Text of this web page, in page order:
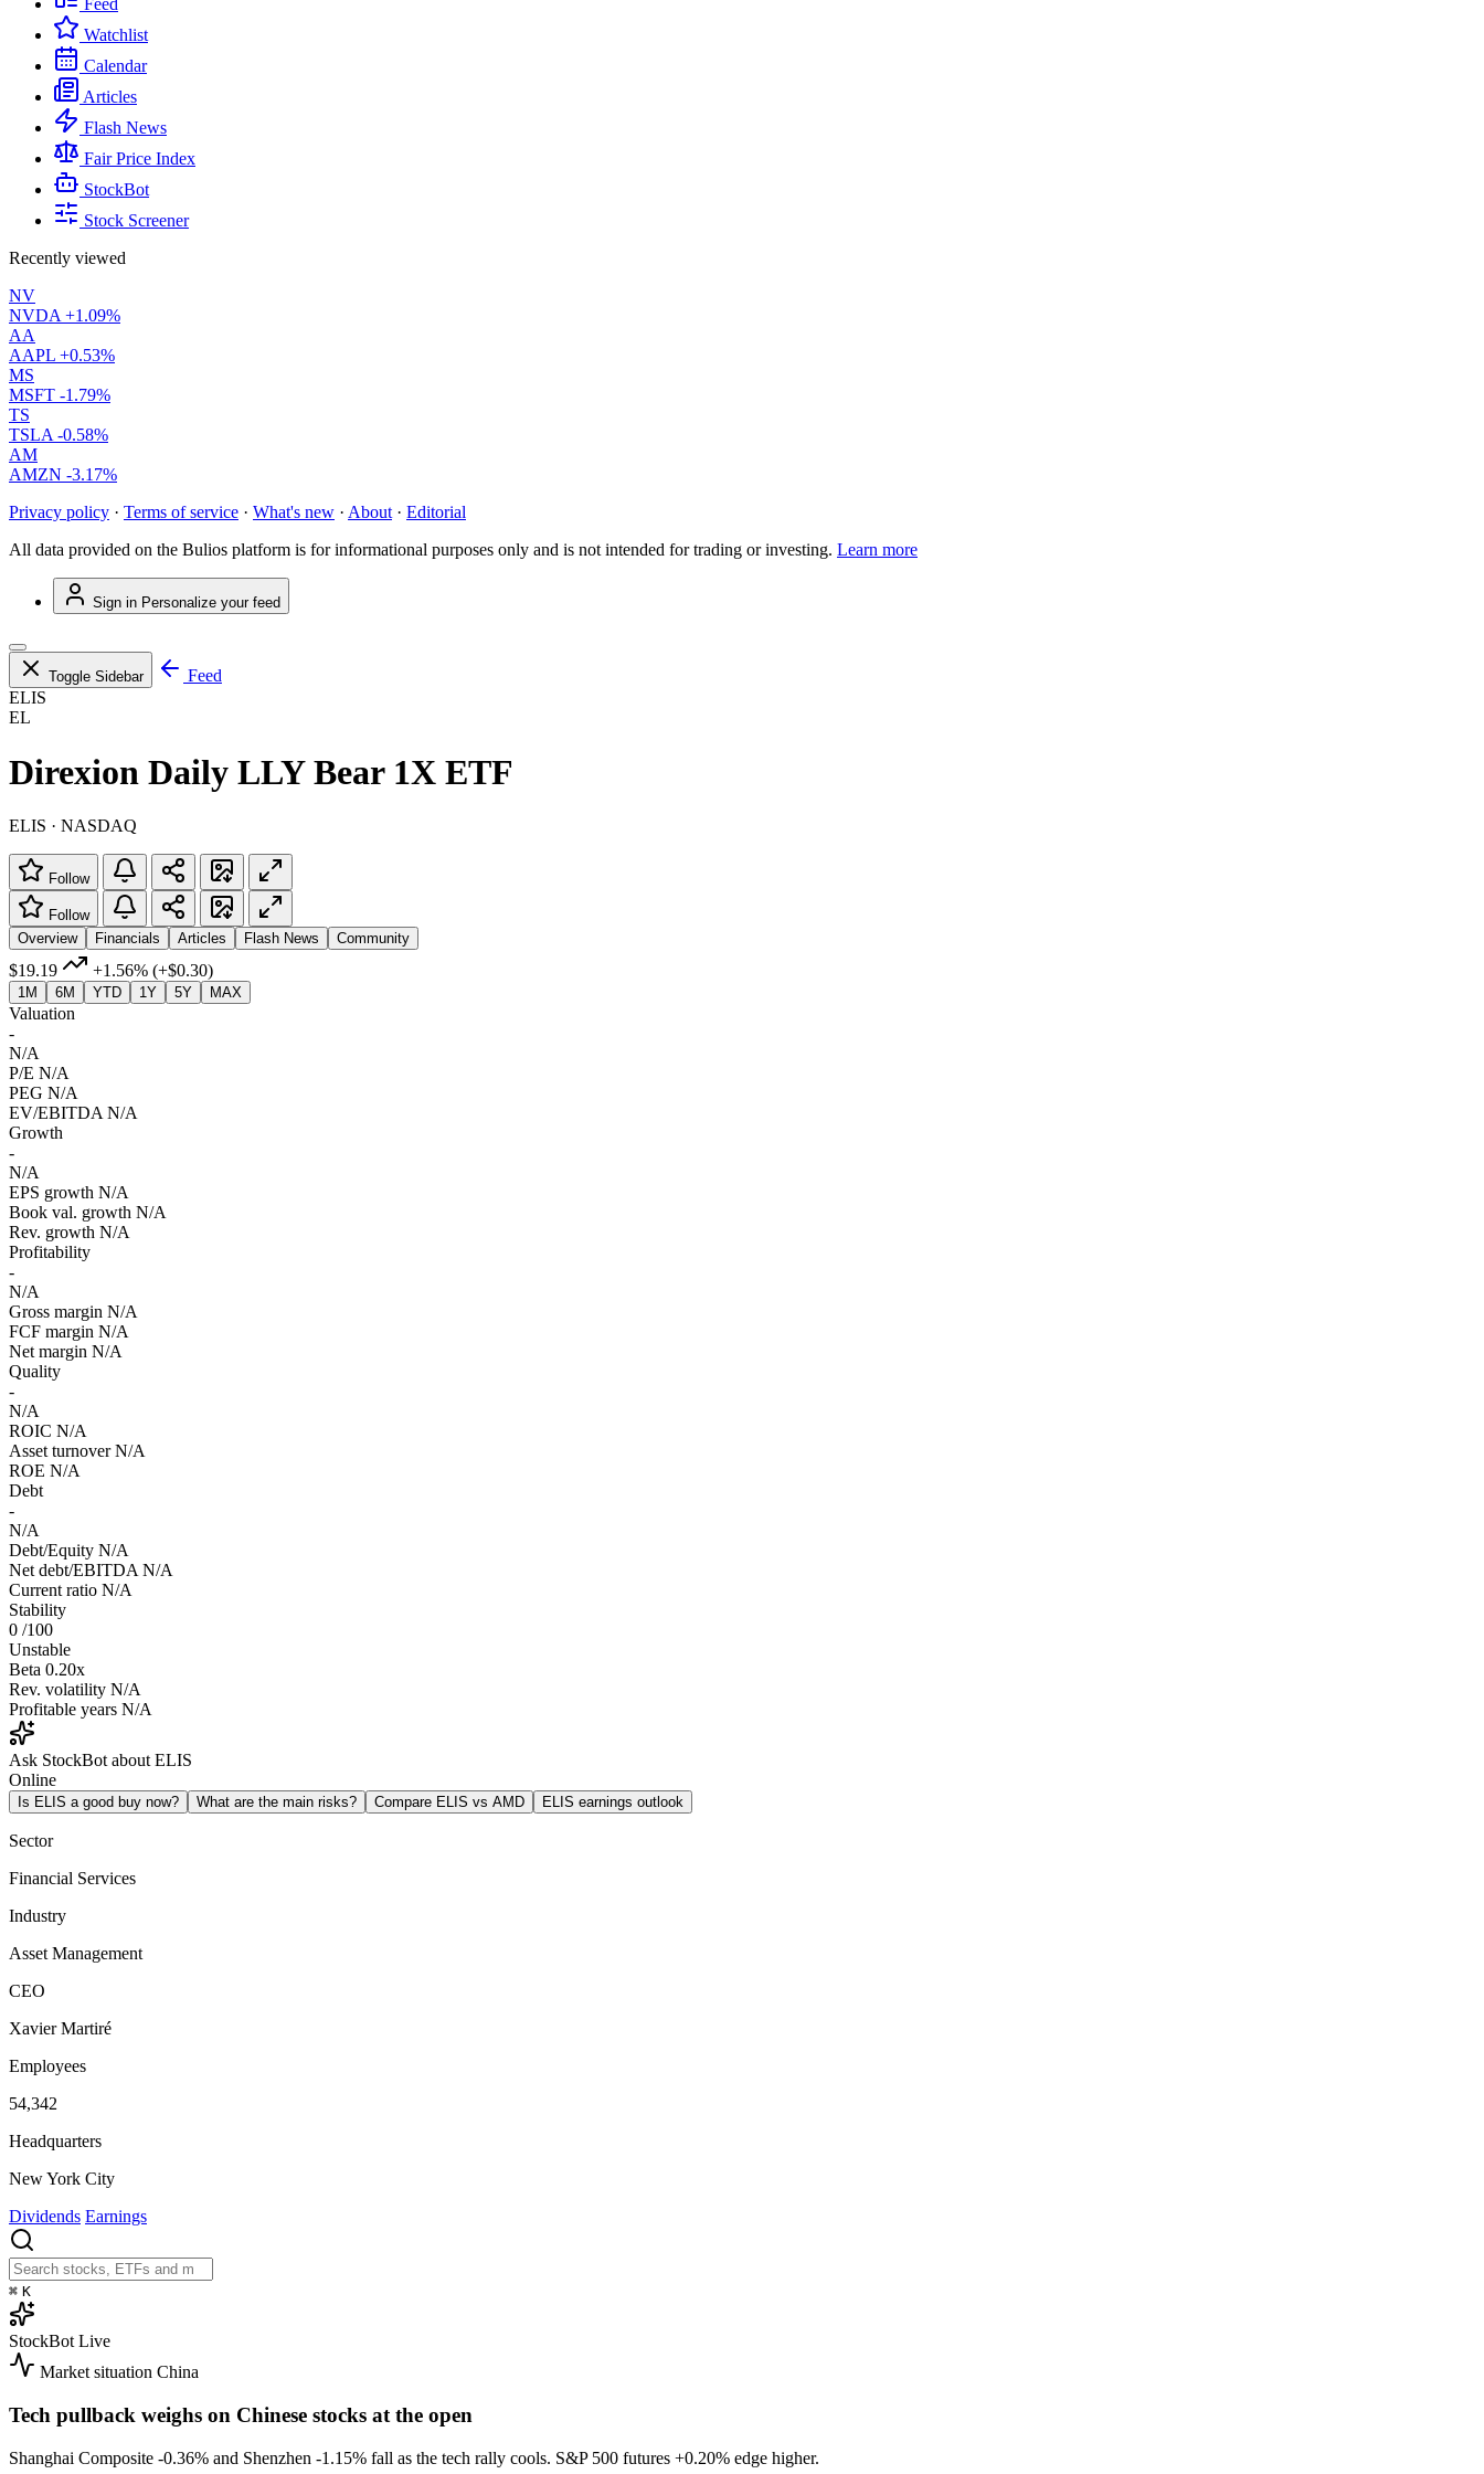
Feed
Watchlist
Calendar
Articles
Flash News
Fair Price Index
StockBot
Stock Screener
Recently viewed
NV
NVDA +1.09%
AA
AAPL +0.53%
MS
MSFT -1.79%
TS
TSLA -0.58%
AM
AMZN -3.17%
Privacy policy · Terms of service · What's new · About · Editorial
All data provided on the Bulios platform is for informational purposes only and is not intended for trading or investing. Learn more
Sign in Personalize your feed
Toggle Sidebar
Feed
ELIS
EL
Direxion Daily LLY Bear 1X ETF
ELIS · NASDAQ
Follow
Follow
Overview
Financials Articles Flash News Community
$19.19 +1.56% (+$0.30)
1M 6M YTD 1Y 5Y MAX
Valuation
-
N/A
P/E N/A
PEG N/A
EV/EBITDA N/A
Growth
-
N/A
EPS growth N/A
Book val. growth N/A
Rev. growth N/A
Profitability
-
N/A
Gross margin N/A
FCF margin N/A
Net margin N/A
Quality
-
N/A
ROIC N/A
Asset turnover N/A
ROE N/A
Debt
-
N/A
Debt/Equity N/A
Net debt/EBITDA N/A
Current ratio N/A
Stability
0 /100
Unstable
Beta 0.20x
Rev. volatility N/A
Profitable years N/A
Ask StockBot about ELIS
Online
Is ELIS a good buy now? What are the main risks? Compare ELIS vs AMD ELIS earnings outlook
Sector
Financial Services
Industry
Asset Management
CEO
Xavier Martiré
Employees
54,342
Headquarters
New York City
Dividends Earnings
⌘ K
StockBot Live
Market situation China
Tech pullback weighs on Chinese stocks at the open
Shanghai Composite -0.36% and Shenzhen -1.15% fall as the tech rally cools. S&P 500 futures +0.20% edge higher.